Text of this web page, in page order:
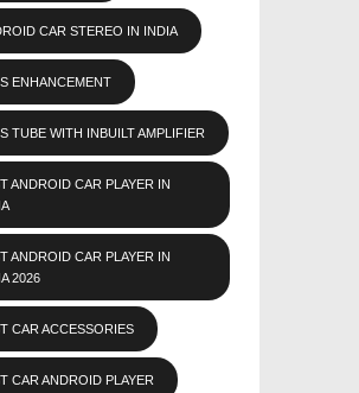
CAR STEREO IN INDIA
ENHANCEMENT
TUBE WITH INBUILT AMPLIFIER
ANDROID CAR PLAYER IN
ANDROID CAR PLAYER IN
2026
CAR ACCESSORIES
CAR ANDROID PLAYER